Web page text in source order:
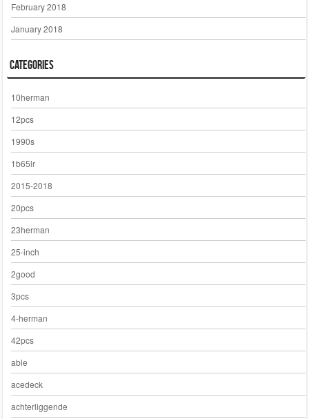
February 2018
January 2018
Categories
10herman
12pcs
1990s
1b65lr
2015-2018
20pcs
23herman
25-inch
2good
3pcs
4-herman
42pcs
able
acedeck
achterliggende